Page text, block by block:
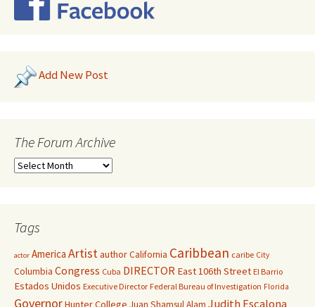
Add New Post
The Forum Archive
Tags
actor America ArtistauthorCalifornia Caribbean caribe City
Columbia Congress Cuba DIRECTOR East 106th Street El Barrio
Estados Unidos Executive Director Federal Bureau of Investigation Florida
GovernorHunter College Judith Escalona